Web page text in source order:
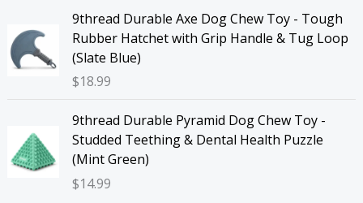
9thread Durable Axe Dog Chew Toy - Tough
Rubber Hatchet with Grip Handle & Tug Loop
(Slate Blue)
$18.99
9thread Durable Pyramid Dog Chew Toy -
Studded Teething & Dental Health Puzzle
(Mint Green)
$14.99